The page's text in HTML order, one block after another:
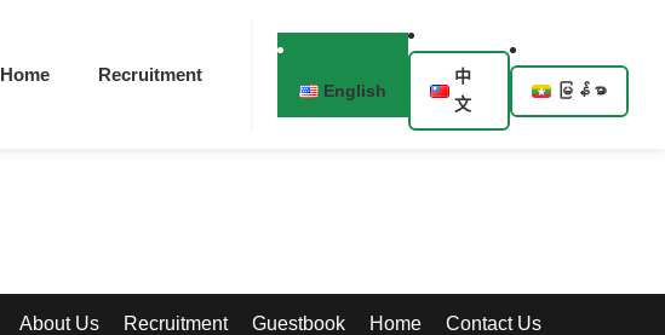
Home Recruitment
English
中
文
မြန်မာ
About Us Recruitment Guestbook Home Contact Us